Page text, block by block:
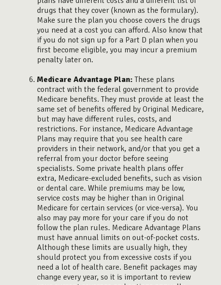
drugs that they cover (known as the formulary).
Make sure the plan you choose covers the drugs
you need at a cost you can afford. Also know that
if you do not sign up for a Part D plan when you
first become eligible, you may incur a premium
penalty later on.
Medicare Advantage Plan: These plans
contract with the federal government to provide
Medicare benefits. They must provide at least the
same set of benefits offered by Original Medicare,
but may have different rules, costs, and
restrictions. For instance, Medicare Advantage
Plans may require that you see health care
providers in their network, and/or that you get a
referral from your doctor before seeing
specialists. Some private health plans offer
extra, Medicare-excluded benefits, such as vision
or dental care. While premiums may be low,
service costs may be higher than in Original
Medicare for certain services (or vice-versa). You
also may pay more for your care if you do not
follow the plan rules. Medicare Advantage Plans
must have annual limits on out-of-pocket costs.
Although these limits are usually high, they
should protect you from excessive costs if you
need a lot of health care. Benefit packages may
change every year, so it is important to review